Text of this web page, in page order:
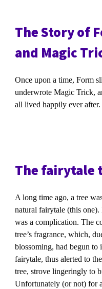
The Story of
and Magic
Once upon a time, Form
underwrote Magic Trick,
all lived happily ever after.
The fairytale
A long time ago, a tree
natural fairytale (this
was a complication. The
tree’s fragrance, which,
blossoming, had begun
fairytale, thus alerted to
tree, strove lingeringly to
Unfortunately (or not) for